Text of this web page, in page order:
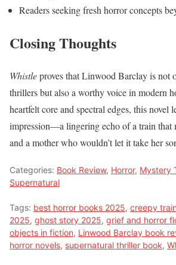
Readers seeking fresh horror concepts
Closing Thoughts
Whistleproves that Linwood Barclay is not
thrillers but also a worthy voice in modern
heartfelt core and spectral edges, this novel
impression—a lingering echo of a train that
and a mother who wouldn’t let it take her
Categories: Book Review, Horror, Mystery
Supernatural
Tags: best horror books 2025, creepy
2025, ghost story 2025, grief and horror
objects in fiction, Linwood Barclay book
horror novels, supernatural thriller book,